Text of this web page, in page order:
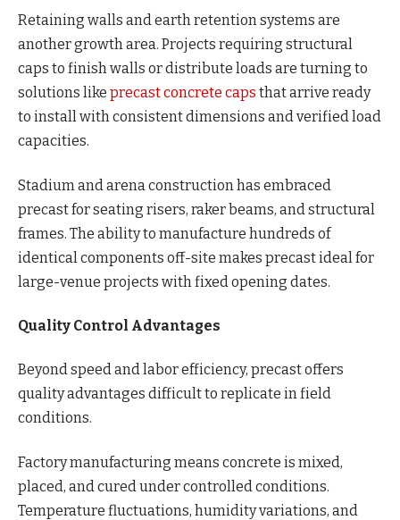
Retaining walls and earth retention systems are
another growth area. Projects requiring structural
caps to finish walls or distribute loads are turning to
solutions like precast concrete caps that arrive ready
to install with consistent dimensions and verified load
capacities.
Stadium and arena construction has embraced
precast for seating risers, raker beams, and structural
frames. The ability to manufacture hundreds of
identical components off-site makes precast ideal for
large-venue projects with fixed opening dates.
Quality Control Advantages
Beyond speed and labor efficiency, precast offers
quality advantages difficult to replicate in field
conditions.
Factory manufacturing means concrete is mixed,
placed, and cured under controlled conditions.
Temperature fluctuations, humidity variations, and